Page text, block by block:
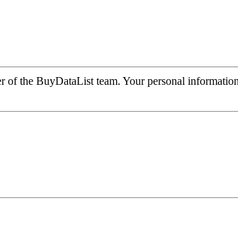
of the BuyDataList team. Your personal